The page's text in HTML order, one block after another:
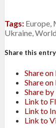
Tags: Europe,
Ukraine,
Share this entry
Share
Share
Share
Link to
Link to
Link to